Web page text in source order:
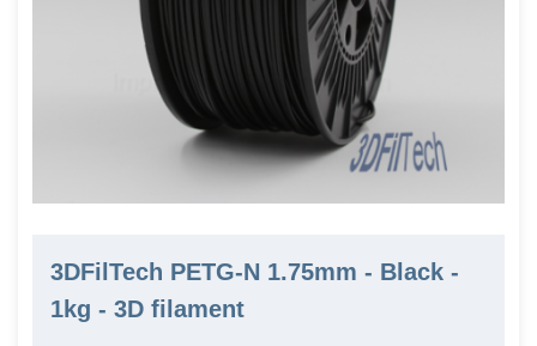
3DFilTech PETG-N 1.75mm - Black -
1kg - 3D filament